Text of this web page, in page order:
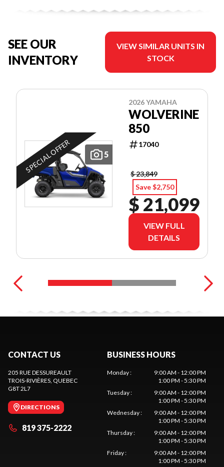
SEE OUR
INVENTORY
VIEW SIMILAR UNITS IN
STOCK
5
SPECIAL OFFER
2026 YAMAHA
WOLVERINE
850
17040
$ 23,849
Save $2,750
$ 21,099
VIEW FULL
DETAILS
CONTACT US
205 RUE DESSUREAULT
TROIS-RIVIÈRES, QUEBEC
G8T 2L7
DIRECTIONS
819 375-2222
BUSINESS HOURS
Monday:
9:00 AM - 12:00 PM
1:00 PM - 5:30 PM
Tuesday:
9:00 AM - 12:00 PM
1:00 PM - 5:30 PM
Wednesday:
9:00 AM - 12:00 PM
1:00 PM - 5:30 PM
Thursday:
9:00 AM - 12:00 PM
1:00 PM - 5:30 PM
Friday:
9:00 AM - 12:00 PM
1:00 PM - 5:30 PM